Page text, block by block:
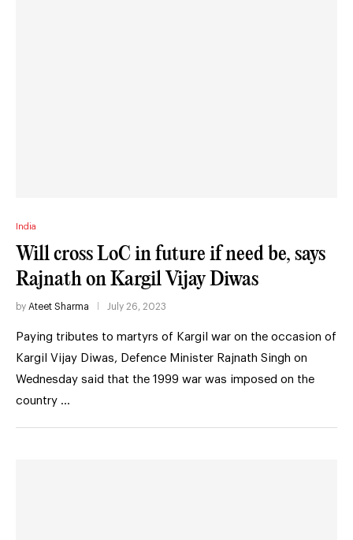
India
Will cross LoC in future if need be, says
Rajnath on Kargil Vijay Diwas
by Ateet Sharma July 26, 2023
Paying tributes to martyrs of Kargil war on the occasion of
Kargil Vijay Diwas, Defence Minister Rajnath Singh on
Wednesday said that the 1999 war was imposed on the
country …